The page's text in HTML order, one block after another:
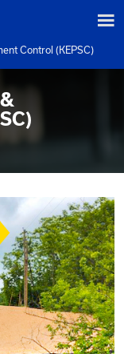
& Sediment
&